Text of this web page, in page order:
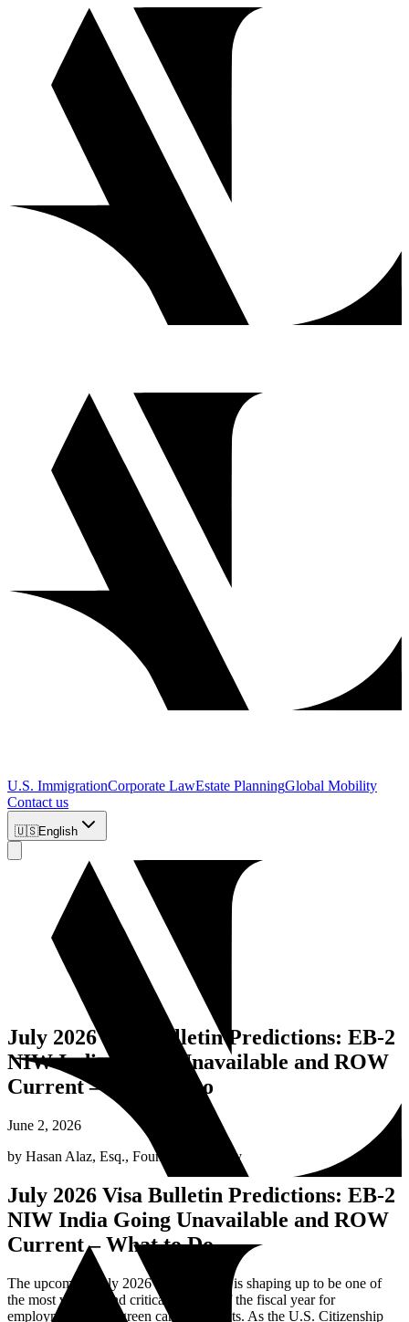
U.S. ImmigrationCorporate LawEstate PlanningGlobal Mobility
Contact us
🇺🇸English
July 2026 Visa Bulletin Predictions: EB-2
NIW India Going Unavailable and ROW
Current – What to Do
June 2, 2026
by Hasan Alaz, Esq., Founding Attorney
July 2026 Visa Bulletin Predictions: EB-2
NIW India Going Unavailable and ROW
Current – What to Do
The upcoming July 2026 Visa Bulletin is shaping up to be one of
the most volatile and critical releases of the fiscal year for
employment-based green card applicants. As the U.S. Citizenship